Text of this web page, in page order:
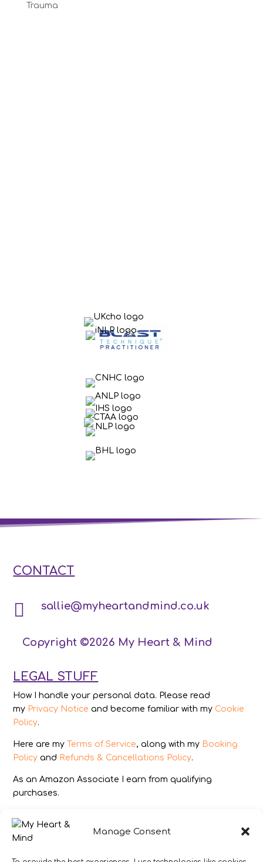
Manage Consent
Trauma
CONTACT
 sallie@myheartandmind.co.uk
Copyright ©2026 My Heart & Mind
LEGAL STUFF
How I handle your personal data. Please read
my Privacy Notice and become familiar with my Cookie
Policy.
Here are my Terms of Service, along with my Booking
Policy and Refunds & Cancellations Policy.
As an Amazon Associate I earn from qualifying
purchases.
IMAGES
All photography from Pixabay.com, Dreamstime.com,